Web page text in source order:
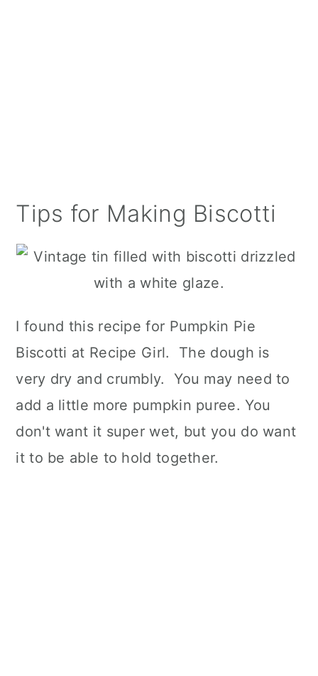
Tips for Making Biscotti
I found this recipe for Pumpkin Pie
Biscotti at Recipe Girl. The dough is
very dry and crumbly. You may need to
add a little more pumpkin puree. You
don't want it super wet, but you do want
it to be able to hold together.